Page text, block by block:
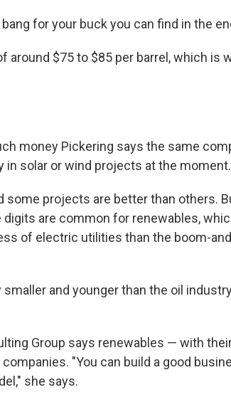
for your buck you can find in the
around $75 to $85 per barrel, which is
money Pickering says the same
in solar or wind projects at the moment.
some projects are better than others.
are common for renewables,
of electric utilities than the boom-
and younger than the oil
Group says renewables — with
"You can build a good
she says.